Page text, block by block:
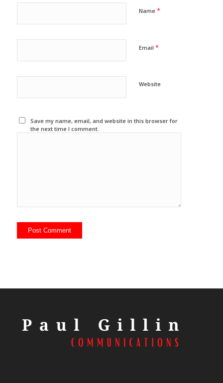
Name *
Email *
Website
Save my name, email, and website in this browser for
the next time I comment.